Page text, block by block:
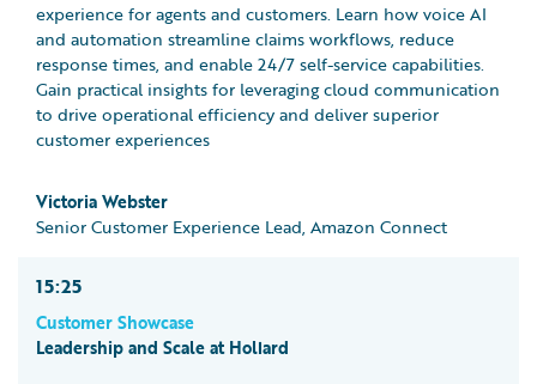
experience for agents and customers. Learn how voice AI
and automation streamline claims workflows, reduce
response times, and enable 24/7 self-service capabilities.
Gain practical insights for leveraging cloud communication
to drive operational efficiency and deliver superior
customer experiences
Victoria Webster
Senior Customer Experience Lead, Amazon Connect
15:25
Customer Showcase
Leadership and Scale at Hollard